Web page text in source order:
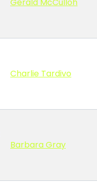
Gerald McCulloh
Charlie Tardivo
Barbara Gray